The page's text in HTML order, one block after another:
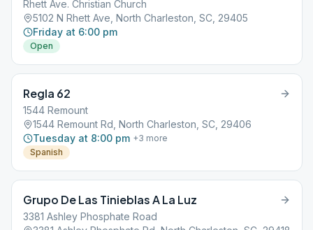
Rhett Ave. Christian Church
5102 N Rhett Ave, North Charleston, SC, 29405
Friday at 6:00 pm
Open
Regla 62
1544 Remount
1544 Remount Rd, North Charleston, SC, 29406
Tuesday at 8:00 pm +3 more
Spanish
Grupo De Las Tinieblas A La Luz
3381 Ashley Phosphate Road